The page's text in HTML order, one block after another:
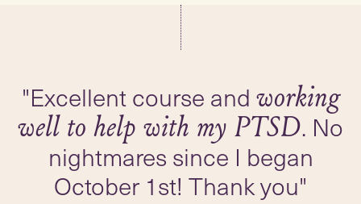
"Excellent course and working
well to help with my PTSD. No
nightmares since I began
October 1st! Thank you"